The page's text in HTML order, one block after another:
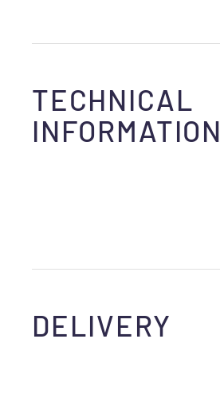
TECHNICAL
INFORMATION
DELIVERY